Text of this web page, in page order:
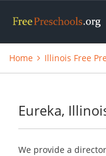
Home Illinois Free
Eureka,
We provide a